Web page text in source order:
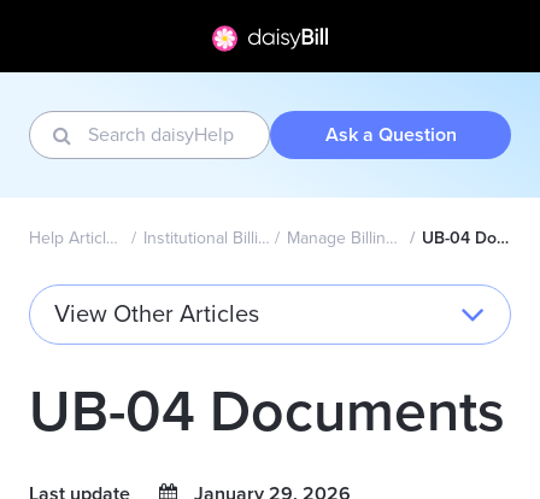
Ask a Question
Help Articles Home Institutional Billing - UB-04 Manage Billing Providers UB-04 Documents
View Other Articles
UB-04 Documents
Last update January 29, 2026